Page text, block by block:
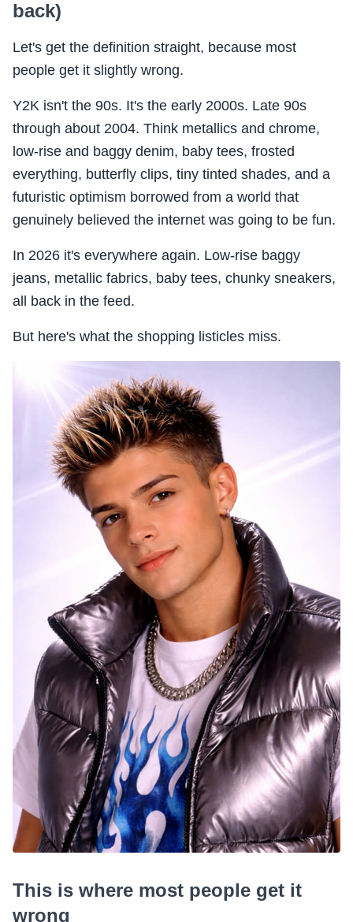
back)
Let's get the definition straight, because most
people get it slightly wrong.
Y2K isn't the 90s. It's the early 2000s. Late 90s
through about 2004. Think metallics and chrome,
low-rise and baggy denim, baby tees, frosted
everything, butterfly clips, tiny tinted shades, and a
futuristic optimism borrowed from a world that
genuinely believed the internet was going to be fun.
In 2026 it's everywhere again. Low-rise baggy
jeans, metallic fabrics, baby tees, chunky sneakers,
all back in the feed.
But here's what the shopping listicles miss.
This is where most people get it
wrong